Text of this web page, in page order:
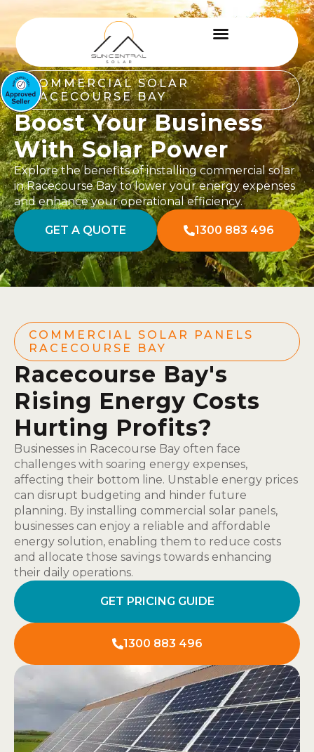
COMMERCIAL SOLAR
RACECOURSE BAY
Boost Your Business
With Solar Power
Explore the benefits of installing commercial solar
in Racecourse Bay to lower your energy expenses
and enhance your operational efficiency.
GET A QUOTE 1300 883 496
COMMERCIAL SOLAR PANELS
RACECOURSE BAY
Racecourse Bay's
Rising Energy Costs
Hurting Profits?
Businesses in Racecourse Bay often face
challenges with soaring energy expenses,
affecting their bottom line. Unstable energy prices
can disrupt budgeting and hinder future
planning. By installing commercial solar panels,
businesses can enjoy a reliable and affordable
energy solution, enabling them to reduce costs
and allocate those savings towards enhancing
their daily operations.
GET PRICING GUIDE
1300 883 496